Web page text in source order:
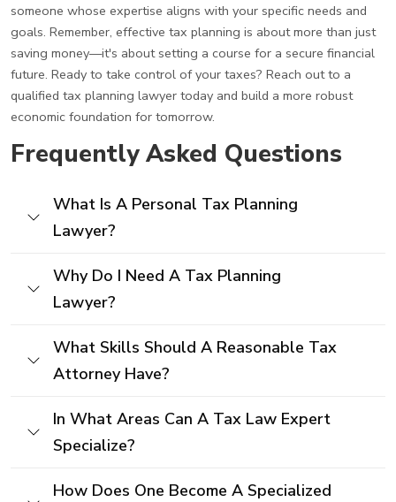
someone whose expertise aligns with your specific needs and
goals. Remember, effective tax planning is about more than just
saving money—it's about setting a course for a secure financial
future. Ready to take control of your taxes? Reach out to a
qualified tax planning lawyer today and build a more robust
economic foundation for tomorrow.
Frequently Asked Questions
What Is A Personal Tax Planning
Lawyer?
Why Do I Need A Tax Planning
Lawyer?
What Skills Should A Reasonable Tax
Attorney Have?
In What Areas Can A Tax Law Expert
Specialize?
How Does One Become A Specialized